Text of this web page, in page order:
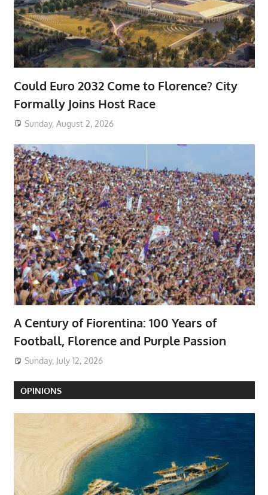
Could Euro 2032 Come to Florence? City
Formally Joins Host Race
Sunday, August 2, 2026
A Century of Fiorentina: 100 Years of
Football, Florence and Purple Passion
Sunday, July 12, 2026
OPINIONS